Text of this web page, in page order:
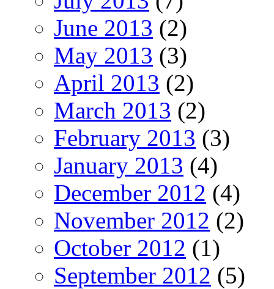
June 2013 (2)
May 2013 (3)
April 2013 (2)
March 2013 (2)
February 2013 (3)
January 2013 (4)
December 2012 (4)
November 2012 (2)
October 2012 (1)
September 2012 (5)